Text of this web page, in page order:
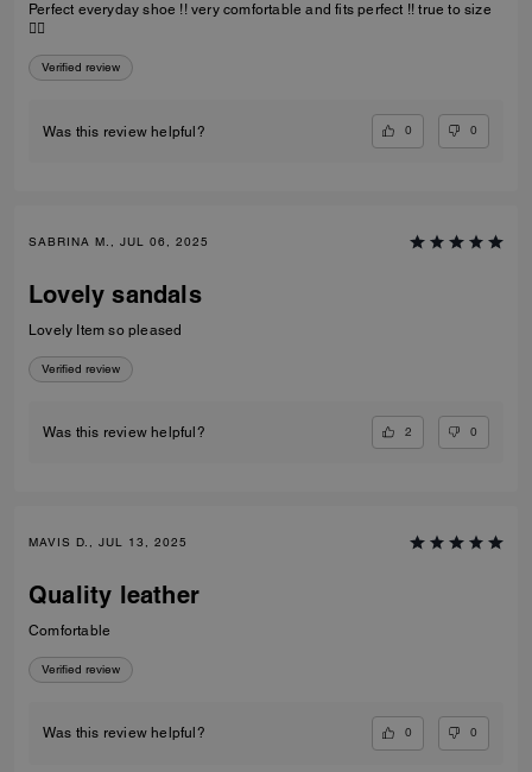
Perfect everyday shoe !! very comfortable and fits perfect !! true to size
👌🏻
Verified review
Was this review helpful? 0 0
SABRINA M., JUL 06, 2025
Lovely sandals
Lovely Item so pleased
Verified review
Was this review helpful? 2 0
MAVIS D., JUL 13, 2025
Quality leather
Comfortable
Verified review
Was this review helpful? 0 0